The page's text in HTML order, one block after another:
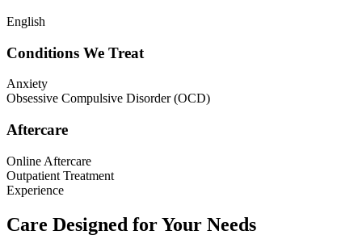
English
Conditions We Treat
Anxiety
Obsessive Compulsive Disorder (OCD)
Aftercare
Online Aftercare
Outpatient Treatment
Experience
Care Designed for Your Needs